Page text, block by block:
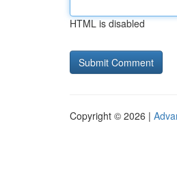
HTML is disabled
Copyright © 2026 |